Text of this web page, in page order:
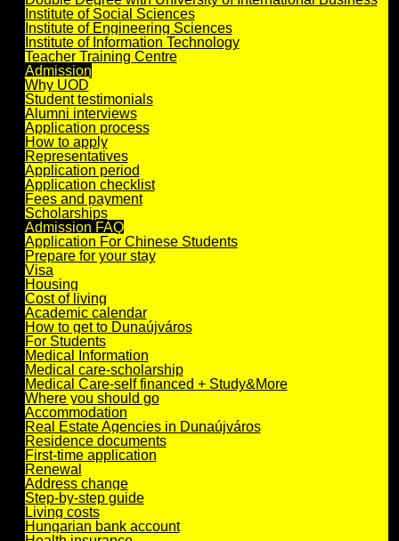
Institute of Social Sciences
Institute of Engineering Sciences
Institute of Information Technology
Teacher Training Centre
Admission
Why UOD
Student testimonials
Alumni interviews
Application process
How to apply
Representatives
Application period
Application checklist
Fees and payment
Scholarships
Admission FAQ
Application For Chinese Students
Prepare for your stay
Visa
Housing
Cost of living
Academic calendar
How to get to Dunaújváros
For Students
Medical Information
Medical care-scholarship
Medical Care-self financed + Study&More
Where you should go
Accommodation
Real Estate Agencies in Dunaújváros
Residence documents
First-time application
Renewal
Address change
Step-by-step guide
Living costs
Hungarian bank account